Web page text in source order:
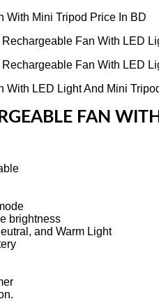
FAN
brightness
and Warm Light